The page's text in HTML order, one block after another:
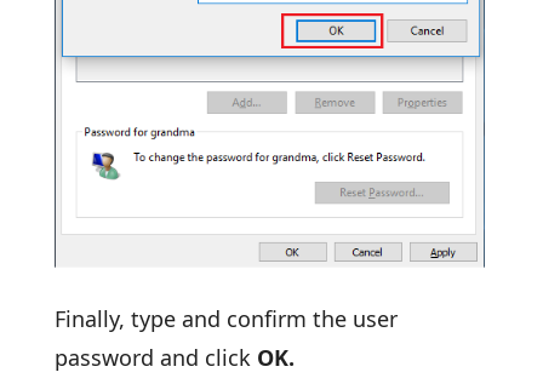
Finally, type and confirm the user
password and click OK.